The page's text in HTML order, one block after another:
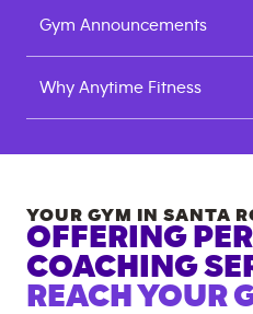
Gym Announcements
Why Anytime Fitness
YOUR GYM IN SANTA
OFFERING
COACHING
REACH YOUR